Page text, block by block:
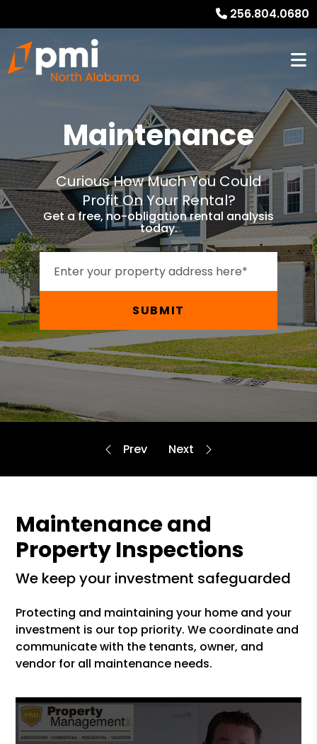
256.804.0680
Maintenance
Curious How Much You Could
Profit On Your Rental?
Get a free, no-obligation rental analysis
today.
SUBMIT
Maintenance and
Property Inspections
we keep your investment safeguarded
Protecting and maintaining your home and your
investment is our top priority. We coordinate and
communicate with the tenants, owner, and
vendor for all maintenance needs.